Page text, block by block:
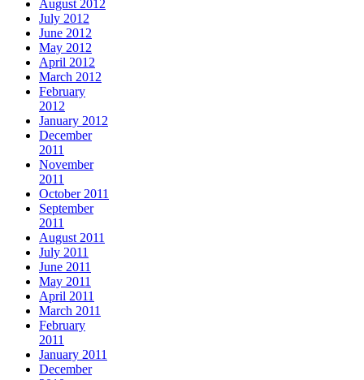
August 2012
July 2012
June 2012
May 2012
April 2012
March 2012
February
2012
January 2012
December
2011
November
2011
October 2011
September
2011
August 2011
July 2011
June 2011
May 2011
April 2011
March 2011
February
2011
January 2011
December